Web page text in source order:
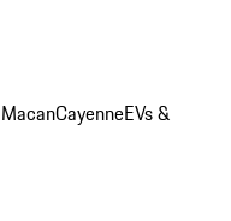
MacanCayenneEVs &